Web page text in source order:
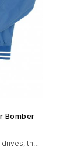
Bomber
the